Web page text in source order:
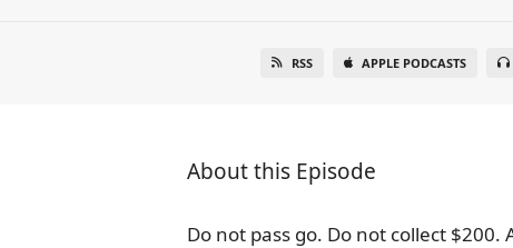
RSS APPLE PODCASTS
About this Episode
Do not pass go. Do not collect $200.